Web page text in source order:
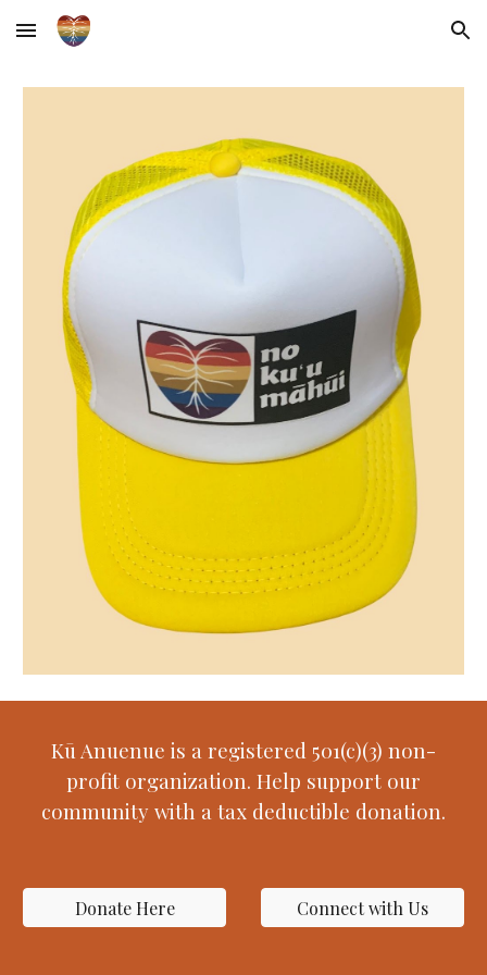
Skip to main content Skip to navigation
Kū Anuenue is a registered 501(c)(3) non-
profit organization. Help support our
community with a tax deductible donation.
Donate Here Connect with Us